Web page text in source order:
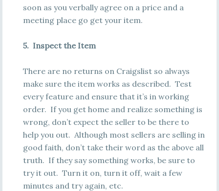
soon as you verbally agree on a price and a
meeting place go get your item.
5. Inspect the Item
There are no returns on Craigslist so always
make sure the item works as described. Test
every feature and ensure that it’s in working
order. If you get home and realize something is
wrong, don’t expect the seller to be there to
help you out. Although most sellers are selling in
good faith, don’t take their word as the above all
truth. If they say something works, be sure to
try it out. Turn it on, turn it off, wait a few
minutes and try again, etc.